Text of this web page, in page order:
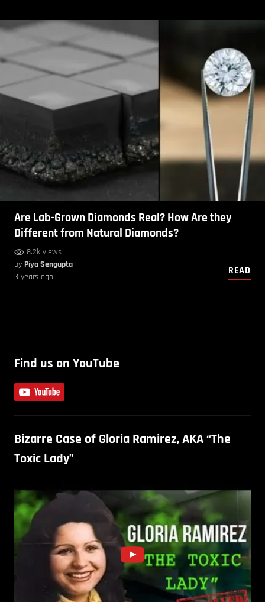
Are Lab-Grown Diamonds Real? How Are they
Different from Natural Diamonds?
8.2k views
by Piya Sengupta
3 years ago
READ
Find us on YouTube
Bizarre Case of Gloria Ramirez, AKA “The
Toxic Lady”